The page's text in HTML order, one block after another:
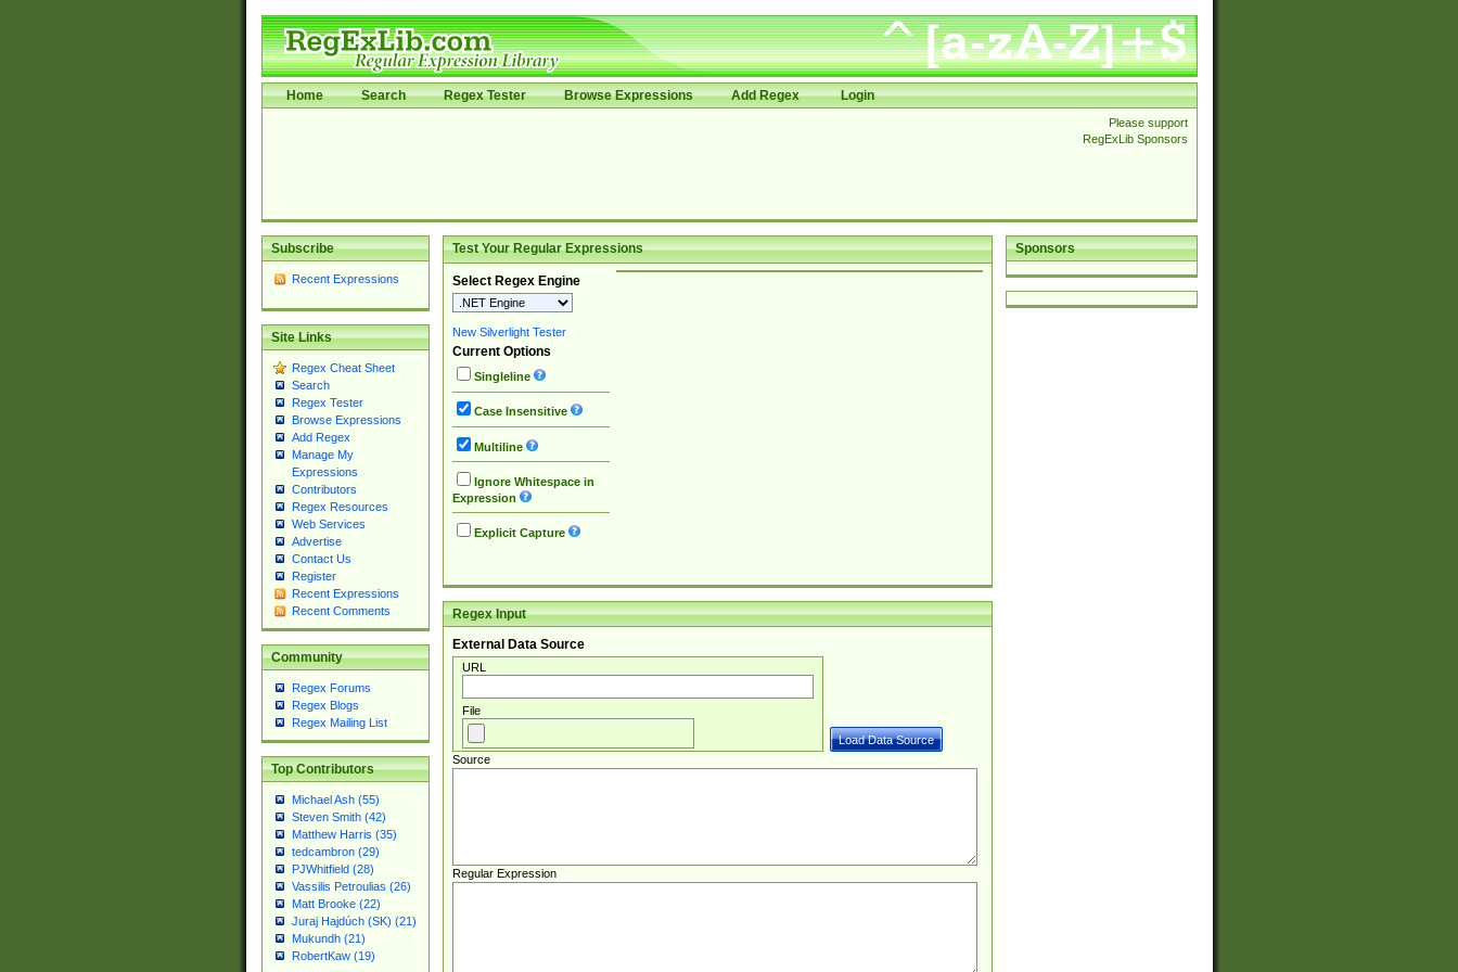
Home Search Regex Tester Browse Expressions Add Regex Login
Please support
RegExLib Sponsors
Subscribe
Recent Expressions
Site Links
Regex Cheat Sheet
Search
Regex Tester
Browse Expressions
Add Regex
Manage My
Expressions
Contributors
Regex Resources
Web Services
Advertise
Contact Us
Register
Recent Expressions
Recent Comments
Community
Regex Forums
Regex Blogs
Regex Mailing List
Top Contributors
Michael Ash (55)
Steven Smith (42)
Matthew Harris (35)
tedcambron (29)
PJWhitfield (28)
Vassilis Petroulias (26)
Matt Brooke (22)
Juraj Hajdúch (SK) (21)
Mukundh (21)
RobertKaw (19)
Sponsors
Test Your Regular Expressions
Select Regex Engine
New Silverlight Tester
Current Options
Singleline
Case Insensitive
Multiline
Ignore Whitespace in
Expression
Explicit Capture
Regex Input
External Data Source
URL
File
Source
Regular Expression